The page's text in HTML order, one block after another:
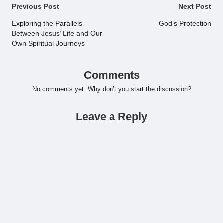
Post
navigation
Previous Post
Exploring the Parallels
Between Jesus’ Life and Our
Own Spiritual Journeys
Next Post
God’s Protection
Comments
No comments yet. Why don’t you start the discussion?
Leave a Reply